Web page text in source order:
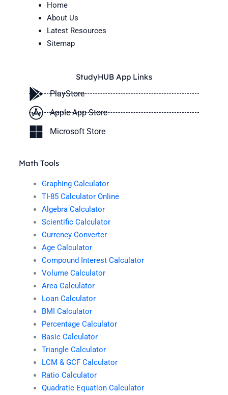
Home
About Us
Latest Resources
Sitemap
StudyHUB App Links
PlayStore
Apple App Store
Microsoft Store
Math Tools
Graphing Calculator
TI-85 Calculator Online
Algebra Calculator
Scientific Calculator
Currency Converter
Age Calculator
Compound Interest Calculator
Volume Calculator
Area Calculator
Loan Calculator
BMI Calculator
Percentage Calculator
Basic Calculator
Triangle Calculator
LCM & GCF Calculator
Ratio Calculator
Quadratic Equation Calculator